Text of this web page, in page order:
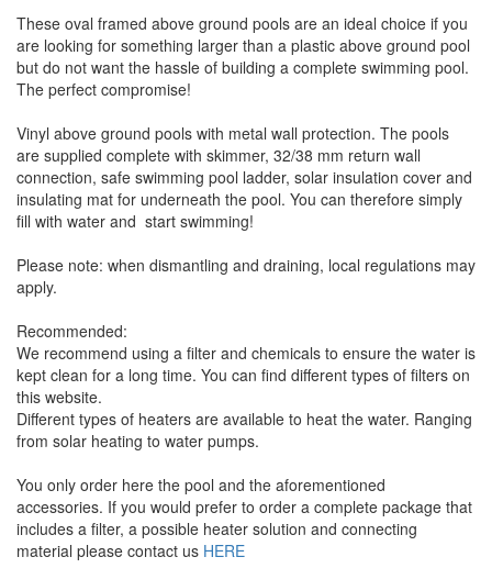
These oval framed above ground pools are an ideal choice if you
are looking for something larger than a plastic above ground pool
but do not want the hassle of building a complete swimming pool.
The perfect compromise!
Vinyl above ground pools with metal wall protection. The pools
are supplied complete with skimmer, 32/38 mm return wall
connection, safe swimming pool ladder, solar insulation cover and
insulating mat for underneath the pool. You can therefore simply
fill with water and start swimming!
Please note: when dismantling and draining, local regulations may
apply.
Recommended:
We recommend using a filter and chemicals to ensure the water is
kept clean for a long time. You can find different types of filters on
this website.
Different types of heaters are available to heat the water. Ranging
from solar heating to water pumps.
You only order here the pool and the aforementioned
accessories. If you would prefer to order a complete package that
includes a filter, a possible heater solution and connecting
material please contact us HERE